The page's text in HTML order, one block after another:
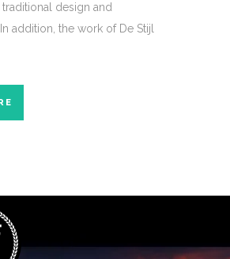
design and
addition, the work of De Stijl